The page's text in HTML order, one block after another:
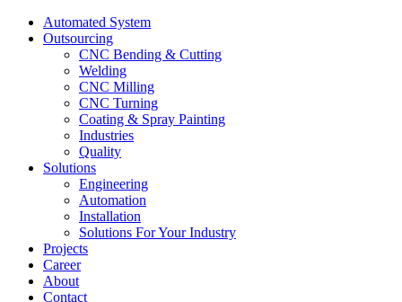
Automated System
Outsourcing
CNC Bending & Cutting
Welding
CNC Milling
CNC Turning
Coating & Spray Painting
Industries
Quality
Solutions
Engineering
Automation
Installation
Solutions For Your Industry
Projects
Career
About
Contact